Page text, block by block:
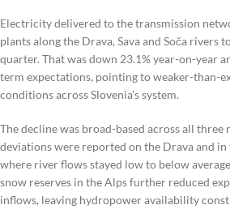
Electricity delivered to the transmission
plants along the Drava, Sava and Soča rivers
quarter. That was down 23.1% year-on-year
term expectations, pointing to weaker-than-
conditions across Slovenia’s system.
The decline was broad-based across all three
deviations were reported on the Drava and in
where river flows stayed low to below
snow reserves in the Alps further reduced
inflows, leaving hydropower availability